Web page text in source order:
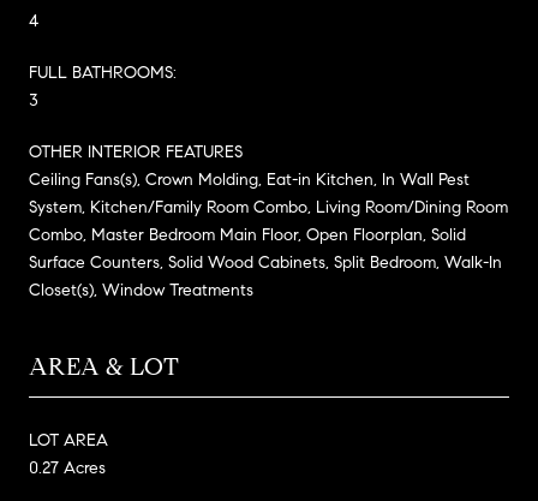
4
FULL BATHROOMS:
3
OTHER INTERIOR FEATURES
Ceiling Fans(s), Crown Molding, Eat-in Kitchen, In Wall Pest
System, Kitchen/Family Room Combo, Living Room/Dining Room
Combo, Master Bedroom Main Floor, Open Floorplan, Solid
Surface Counters, Solid Wood Cabinets, Split Bedroom, Walk-In
Closet(s), Window Treatments
AREA & LOT
LOT AREA
0.27 Acres